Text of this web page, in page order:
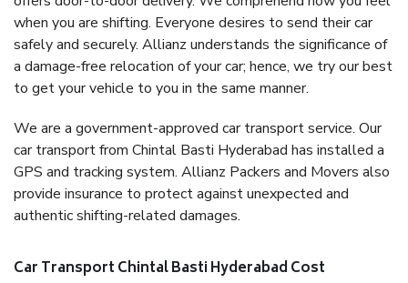
when you are shifting. Everyone desires to send their car
safely and securely. Allianz understands the significance of
a damage-free relocation of your car; hence, we try our best
to get your vehicle to you in the same manner.
We are a government-approved car transport service. Our
car transport from Chintal Basti Hyderabad has installed a
GPS and tracking system. Allianz Packers and Movers also
provide insurance to protect against unexpected and
authentic shifting-related damages.
Car Transport Chintal Basti Hyderabad Cost